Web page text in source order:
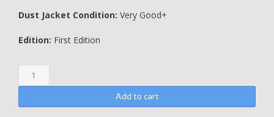
Dust Jacket Condition: Very Good+
Edition: First Edition
Swallows
and
-
Add to cart